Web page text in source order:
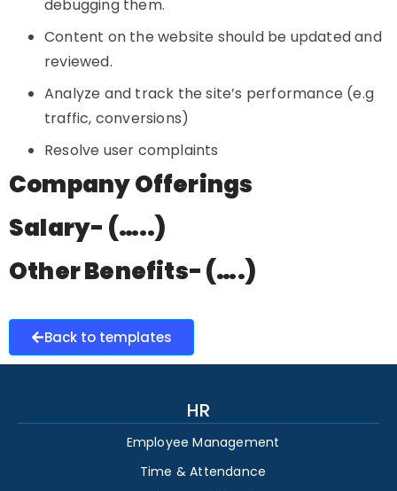
debugging them.
Content on the website should be updated and
reviewed.
Analyze and track the site’s performance (e.g
traffic, conversions)
Resolve user complaints
Company Offerings
Salary- (…..)
Other Benefits- (….)
Back to templates
HR
Employee Management
Time & Attendance